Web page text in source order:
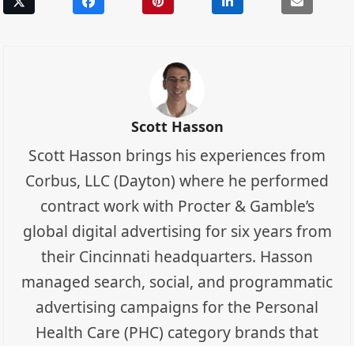
Scott Hasson
Scott Hasson brings his experiences from
Corbus, LLC (Dayton) where he performed
contract work with Procter & Gamble’s
global digital advertising for six years from
their Cincinnati headquarters. Hasson
managed search, social, and programmatic
advertising campaigns for the Personal
Health Care (PHC) category brands that